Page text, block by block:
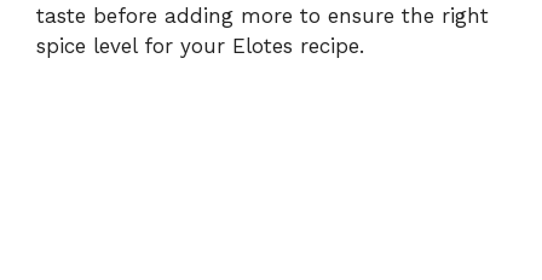
taste before adding more to ensure the right
spice level for your Elotes recipe.